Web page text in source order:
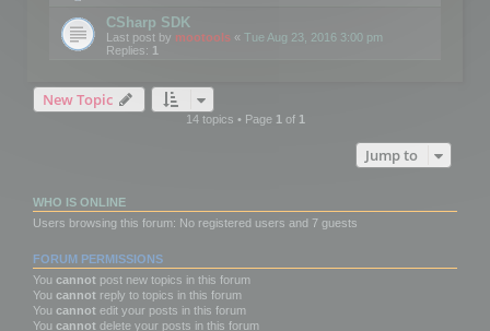
CSharp SDK
Last post by mootools « Tue Aug 23, 2016 3:00 pm
Replies: 1
New Topic
14 topics • Page 1of 1
Jump to
WHO IS ONLINE
Users browsing this forum: No registered users and 7 guests
FORUM PERMISSIONS
You cannot post new topics in this forum
You cannot reply to topics in this forum
You cannot edit your posts in this forum
You cannot delete your posts in this forum